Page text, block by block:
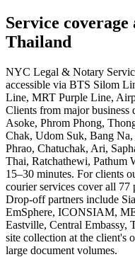
Service coverage
Thailand
NYC Legal & Notary
accessible via BTS Silom
Line, MRT Purple Line,
Clients from major
Asoke, Phrom Phong,
Chak, Udom Suk, Bang
Phrao, Chatuchak, Ari,
Thai, Ratchathewi,
15–30 minutes. For clients
courier services cover all
Drop-off partners include
EmSphere, ICONSIAM,
Eastville, Central Embassy,
site collection at the client's
large document volumes.